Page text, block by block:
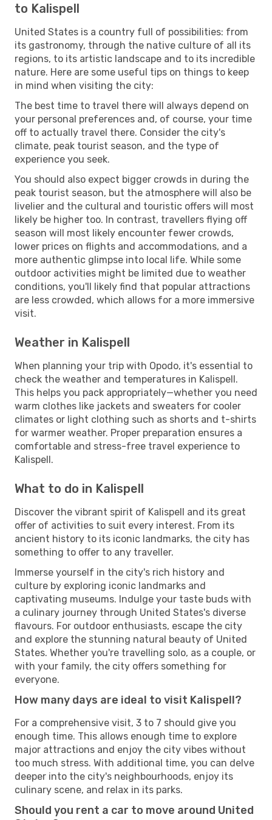
to Kalispell
United States is a country full of possibilities: from
its gastronomy, through the native culture of all its
regions, to its artistic landscape and to its incredible
nature. Here are some useful tips on things to keep
in mind when visiting the city:
The best time to travel there will always depend on
your personal preferences and, of course, your time
off to actually travel there. Consider the city's
climate, peak tourist season, and the type of
experience you seek.
You should also expect bigger crowds in during the
peak tourist season, but the atmosphere will also be
livelier and the cultural and touristic offers will most
likely be higher too. In contrast, travellers flying off
season will most likely encounter fewer crowds,
lower prices on flights and accommodations, and a
more authentic glimpse into local life. While some
outdoor activities might be limited due to weather
conditions, you'll likely find that popular attractions
are less crowded, which allows for a more immersive
visit.
Weather in Kalispell
When planning your trip with Opodo, it's essential to
check the weather and temperatures in Kalispell.
This helps you pack appropriately—whether you need
warm clothes like jackets and sweaters for cooler
climates or light clothing such as shorts and t-shirts
for warmer weather. Proper preparation ensures a
comfortable and stress-free travel experience to
Kalispell.
What to do in Kalispell
Discover the vibrant spirit of Kalispell and its great
offer of activities to suit every interest. From its
ancient history to its iconic landmarks, the city has
something to offer to any traveller.
Immerse yourself in the city's rich history and
culture by exploring iconic landmarks and
captivating museums. Indulge your taste buds with
a culinary journey through United States's diverse
flavours. For outdoor enthusiasts, escape the city
and explore the stunning natural beauty of United
States. Whether you're travelling solo, as a couple, or
with your family, the city offers something for
everyone.
How many days are ideal to visit Kalispell?
For a comprehensive visit, 3 to 7 should give you
enough time. This allows enough time to explore
major attractions and enjoy the city vibes without
too much stress. With additional time, you can delve
deeper into the city's neighbourhoods, enjoy its
culinary scene, and relax in its parks.
Should you rent a car to move around United